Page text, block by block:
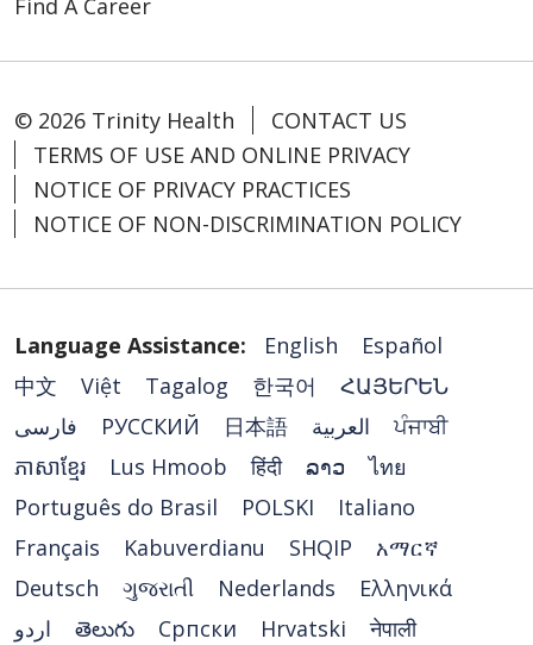
Find A Career
© 2026 Trinity Health
CONTACT US
TERMS OF USE AND ONLINE PRIVACY
NOTICE OF PRIVACY PRACTICES
NOTICE OF NON-DISCRIMINATION POLICY
Language Assistance: English
Español
中文
Việt Tagalog 한국어
ՀԱՅԵՐԵՆ
فارسی
РУССКИЙ 日本語 العربية
ਪੰਜਾਬੀ
ភាសាខ្មែរ
Lus Hmoob हिंदी ລາວ
ไทย
Português do Brasil
POLSKI
Italiano
Français
Kabuverdianu SHQIP
አማርኛ
Deutsch
ગુજરાતી Nederlands
Ελληνικά
اردو
తెలుగు Cрпски Hrvatski
नेपाली